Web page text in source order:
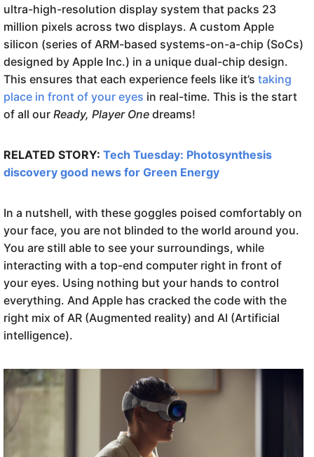
ultra-high-resolution display system that packs 23
million pixels across two displays. A custom Apple
silicon (series of ARM-based systems-on-a-chip (SoCs)
designed by Apple Inc.) in a unique dual-chip design.
This ensures that each experience feels like it’s taking
place in front of your eyes in real-time. This is the start
of all our Ready, Player One dreams!
RELATED STORY: Tech Tuesday: Photosynthesis
discovery good news for Green Energy
In a nutshell, with these goggles poised comfortably on
your face, you are not blinded to the world around you.
You are still able to see your surroundings, while
interacting with a top-end computer right in front of
your eyes. Using nothing but your hands to control
everything. And Apple has cracked the code with the
right mix of AR (Augmented reality) and AI (Artificial
intelligence).